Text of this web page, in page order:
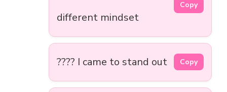
different mindset
Copy
???? I came to stand out Copy